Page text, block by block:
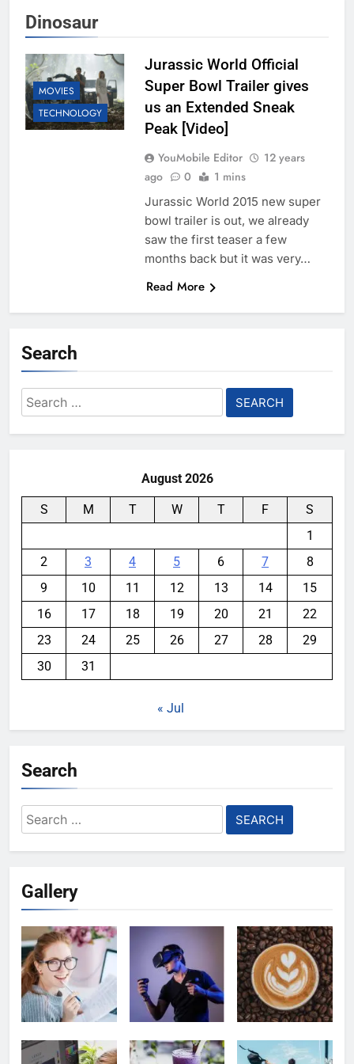
Dinosaur
MOVIES
TECHNOLOGY
Jurassic World Official
Super Bowl Trailer gives
us an Extended Sneak
Peak [Video]
YouMobile Editor
12 years
ago
0 1 mins
Jurassic World 2015 new super
bowl trailer is out, we already
saw the first teaser a few
months back but it was very…
Read More
Search
Search
for:
August 2026
S M T W T F
S
1
2
3 4 5 6 7
8
9
10 11 12 13 14
15
16
17 18 19 20 21
22
23
24 25 26 27 28
29
30
31
« Jul
Search
Search
for:
Gallery